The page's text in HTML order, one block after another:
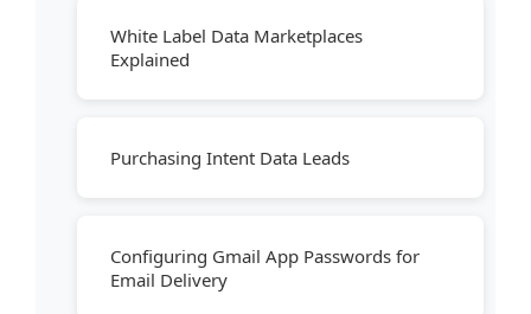
White Label Data Marketplaces
Explained
Purchasing Intent Data Leads
Configuring Gmail App Passwords for
Email Delivery